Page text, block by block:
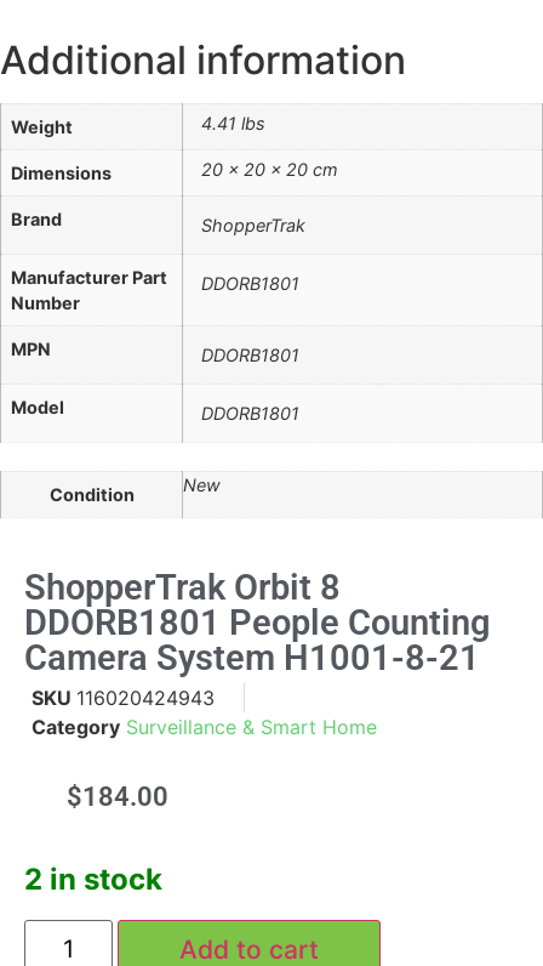
Additional information
Weight 4.41 lbs
Dimensions 20 × 20 × 20 cm
Brand ShopperTrak
Manufacturer Part
Number
DDORB1801
MPN DDORB1801
Model DDORB1801
Condition New
ShopperTrak Orbit 8
DDORB1801 People Counting
Camera System H1001-8-21
SKU 116020424943
Category Surveillance & Smart Home
$184.00
2 in stock
Add to cart